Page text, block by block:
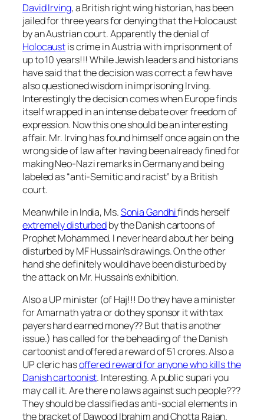
David Irving, a British right wing historian, has been
jailed for three years for denying that the Holocaust
by an Austrian court. Apparently the denial of
Holocaustis crime in Austria with imprisonment of
up to 10 years!!! While Jewish leaders and historians
have said that the decision was correct a few have
also questioned wisdom in imprisoning Irving.
Interestingly the decision comes when Europe finds
itself wrapped in an intense debate over freedom of
expression. Now this one should be an interesting
affair. Mr. Irving has found himself once again on the
wrong side of law after having been already fined for
making Neo-Nazi remarks in Germany and being
labeled as “anti-Semitic and racist” by a British
court.
Meanwhile in India, Ms.Sonia Gandhifinds herself
extremely disturbedby the Danish cartoons of
Prophet Mohammed. I never heard about her being
disturbed by MF Hussain’s drawings. On the other
hand she definitely would have been disturbed by
the attack on Mr. Hussain’s exhibition.
Also a UP minister (of Haj!!! Do they have a minister
for Amarnath yatra or do they sponsor it with tax
payers hard earned money?? But that is another
issue.) has called for the beheading of the Danish
cartoonist and offered a reward of 51 crores. Also a
UP cleric hasoffered reward for anyone who kills the
Danish cartoonist. Interesting. A public supari you
may call it. Are there no laws against such people???
They should be classified as anti-social elements in
the bracket of Dawood Ibrahim and Chotta Rajan.